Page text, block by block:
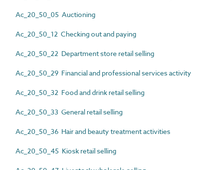
Ac_20_50_05 Auctioning
Ac_20_50_12 Checking out and paying
Ac_20_50_22 Department store retail selling
Ac_20_50_29 Financial and professional services activity
Ac_20_50_32 Food and drink retail selling
Ac_20_50_33 General retail selling
Ac_20_50_36 Hair and beauty treatment activities
Ac_20_50_45 Kiosk retail selling